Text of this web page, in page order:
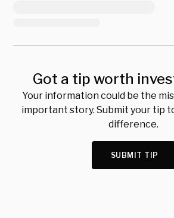
Got a tip worth
Your information could be the
important story. Submit your tip
difference.
SUBMIT TIP